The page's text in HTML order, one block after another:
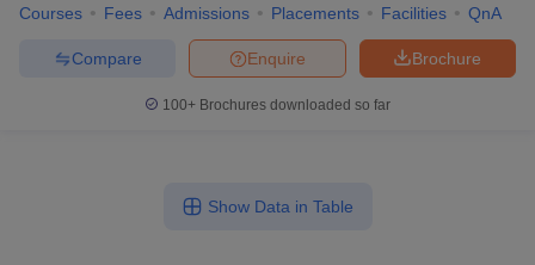
Courses Fees Admissions Placements Facilities QnA
Brochure
Enquire
Compare
100+ Brochures downloaded so far
Show Data in Table